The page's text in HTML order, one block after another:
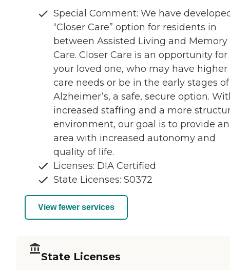
Special Comment: We have
“Closer Care” option for residents in
between Assisted Living and Memory
Care. Closer Care is an opportunity for
your loved one, who may have higher
care needs or be in the early stages of
Alzheimer’s, a safe, secure option.
increased staffing and a more
environment, our goal is to provide an
area with increased autonomy and
quality of life.
Licenses: DIA Certified
State Licenses: S0372
View fewer services
State Licenses